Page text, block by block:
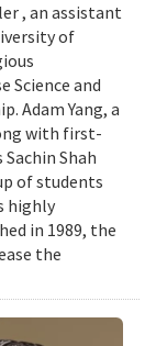
, an assistant
of
Science and
Adam Yang, a
with first-
Shah
of students
highly
in 1989, the
the